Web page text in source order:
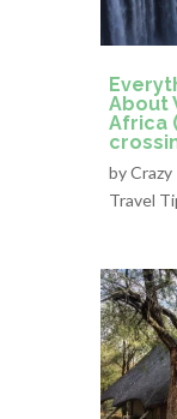
About
Africa
by
Travel